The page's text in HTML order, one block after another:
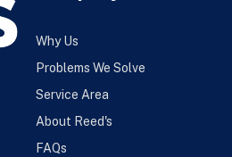
Why Us
Problems We Solve
Service Area
About Reed's
FAQs